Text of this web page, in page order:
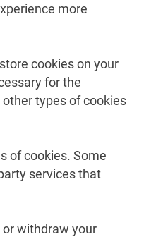
more
cookies on your
for the
types of cookies
of cookies. Some
services that
or withdraw your